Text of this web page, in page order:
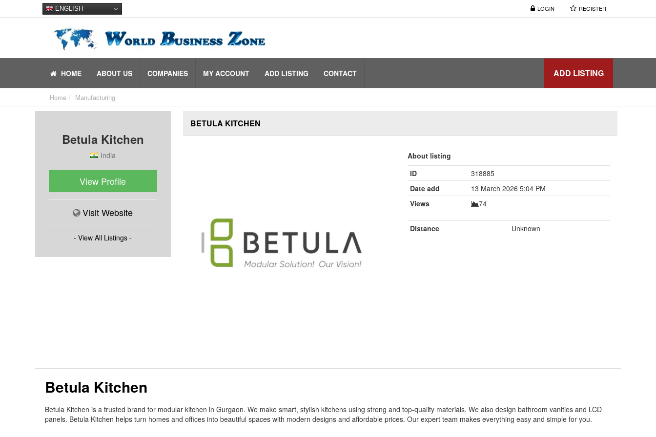
LOGIN REGISTER
ENGLISH
ADD LISTING
HOME ABOUT US COMPANIES MY ACCOUNT ADD LISTING CONTACT
Home Manufacturing
Betula Kitchen
India
View Profile
Visit Website
- View All Listings -
BETULA KITCHEN
About listing
ID
318885
Date add
13 March 2026 5:04 PM
Views
74
Distance Unknown
Betula Kitchen
Betula Kitchen is a trusted brand for modular kitchen in Gurgaon. We make smart, stylish kitchens using strong and top-quality materials. We also design bathroom vanities and LCD
panels. Betula Kitchen helps turn homes and offices into beautiful spaces with modern designs and affordable prices. Our expert team makes everything easy and simple for you.